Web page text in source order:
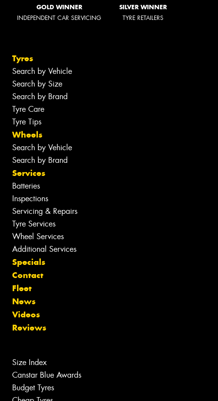
GOLD WINNER
INDEPENDENT CAR SERVICING
SILVER WINNER
TYRE RETAILERS
Tyres
Search by Vehicle
Search by Size
Search by Brand
Tyre Care
Tyre Tips
Wheels
Search by Vehicle
Search by Brand
Services
Batteries
Inspections
Servicing & Repairs
Tyre Services
Wheel Services
Additional Services
Specials
Contact
Fleet
News
Videos
Reviews
Size Index
Canstar Blue Awards
Budget Tyres